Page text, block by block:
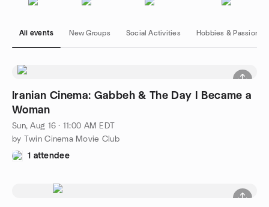
All events New Groups Social Activities Hobbies & Passions
Iranian Cinema: Gabbeh & The Day I Became a
Woman
Sun, Aug 16 · 11:00 AM EDT
by Twin Cinema Movie Club
1 attendee